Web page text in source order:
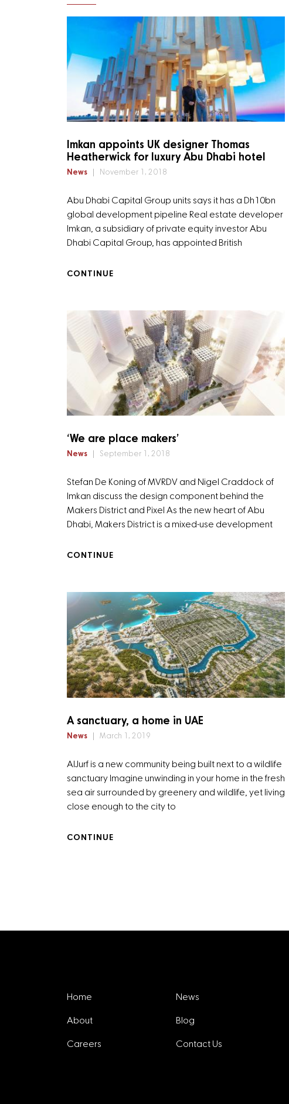
Imkan appoints UK designer Thomas
Heatherwick for luxury Abu Dhabi hotel
News November 1, 2018
Abu Dhabi Capital Group units says it has a Dh10bn
global development pipeline Real estate developer
Imkan, a subsidiary of private equity investor Abu
Dhabi Capital Group, has appointed British
CONTINUE
‘We are place makers’
News September 1, 2018
Stefan De Koning of MVRDV and Nigel Craddock of
Imkan discuss the design component behind the
Makers District and Pixel As the new heart of Abu
Dhabi, Makers District is a mixed-use development
CONTINUE
A sanctuary, a home in UAE
News March 1, 2019
AlJurf is a new community being built next to a wildlife
sanctuary Imagine unwinding in your home in the fresh
sea air surrounded by greenery and wildlife, yet living
close enough to the city to
CONTINUE
Home
About
Careers
News
Blog
Contact Us